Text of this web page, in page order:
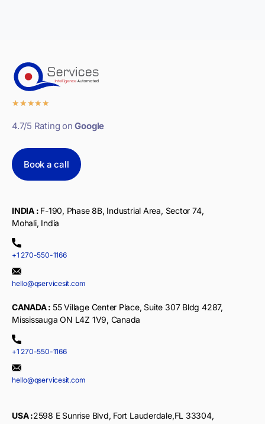
★★★★★
4.7/5 Rating onGoogle
Book a call
INDIA : F-190, Phase 8B, Industrial Area, Sector 74,
Mohali, India
+1 270-550-1166
hello@qservicesit.com
CANADA : 55 Village Center Place, Suite 307 Bldg 4287,
Mississauga ON L4Z 1V9, Canada
+1 270-550-1166
hello@qservicesit.com
USA :2598 E Sunrise Blvd, Fort Lauderdale,FL 33304,